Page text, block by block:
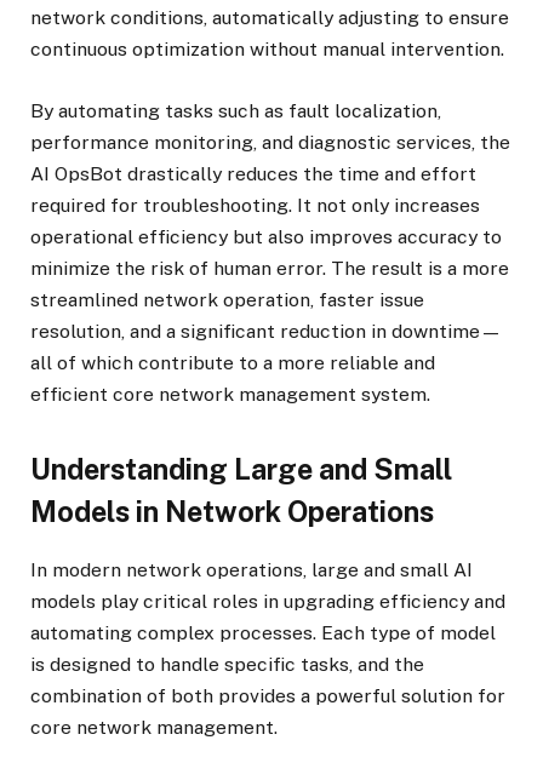
network conditions, automatically adjusting to ensure
continuous optimization without manual intervention.
By automating tasks such as fault localization,
performance monitoring, and diagnostic services, the
AI OpsBot drastically reduces the time and effort
required for troubleshooting. It not only increases
operational efficiency but also improves accuracy to
minimize the risk of human error. The result is a more
streamlined network operation, faster issue
resolution, and a significant reduction in downtime—
all of which contribute to a more reliable and
efficient core network management system.
Understanding Large and Small
Models in Network Operations
In modern network operations, large and small AI
models play critical roles in upgrading efficiency and
automating complex processes. Each type of model
is designed to handle specific tasks, and the
combination of both provides a powerful solution for
core network management.